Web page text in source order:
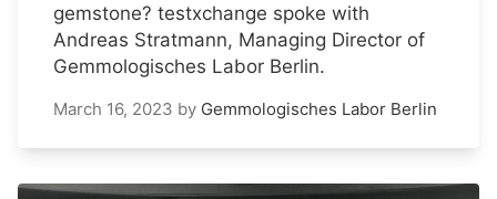
gemstone? testxchange spoke with
Andreas Stratmann, Managing Director of
Gemmologisches Labor Berlin.
March 16, 2023 by Gemmologisches Labor Berlin